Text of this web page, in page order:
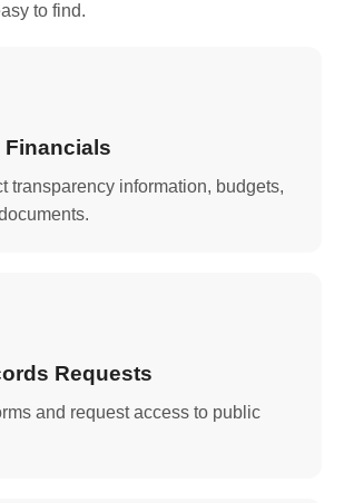
to find.
Financials
transparency information, budgets,
Requests
and request access to public